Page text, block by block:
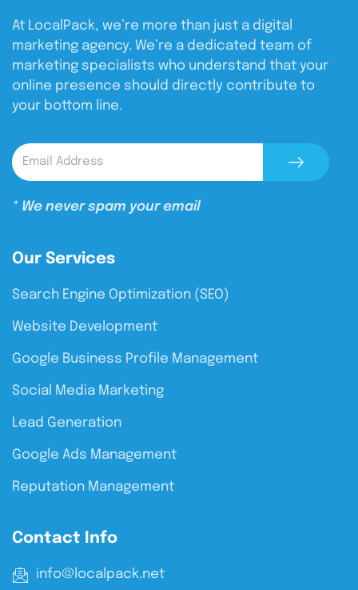
At LocalPack, we’re more than just a digital
marketing agency. We’re a dedicated team of
marketing specialists who understand that your
online presence should directly contribute to
your bottom line.
* We never spam your email
Our Services
Search Engine Optimization (SEO)
Website Development
Google Business Profile Management
Social Media Marketing
Lead Generation
Google Ads Management
Reputation Management
Contact Info
info@localpack.net